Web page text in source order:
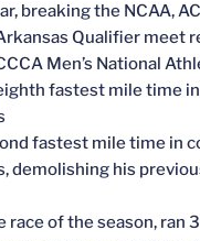
breaking the NCAA,
Qualifier meet
Men’s National
fastest mile time
fastest mile time in
demolishing his
race of the season, ran